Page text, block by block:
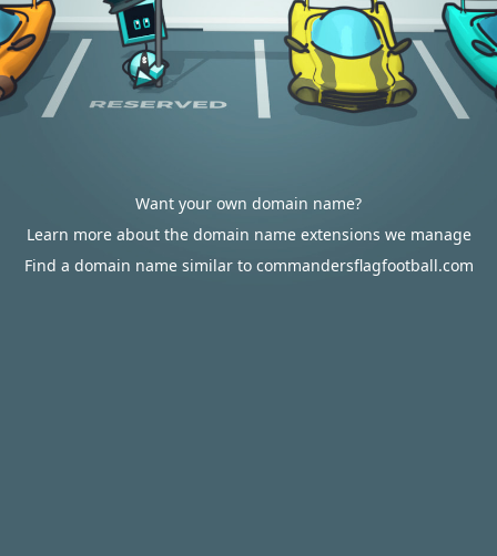
Want your own domain name?
Learn more about the domain name extensions we manage
Find a domain name similar to commandersflagfootball.com